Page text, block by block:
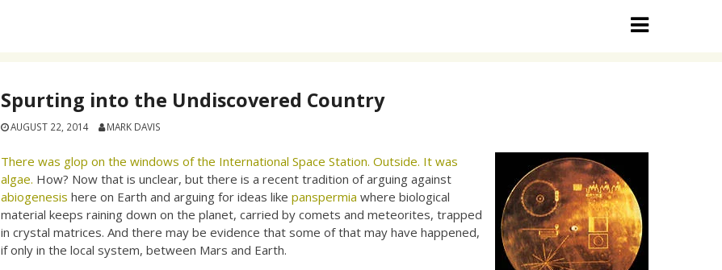
Spurting into the Undiscovered Country
AUGUST 22, 2014 MARK DAVIS
There was glop on the windows of the International Space Station. Outside. It was
algae. How? Now that is unclear, but there is a recent tradition of arguing against
abiogenesis here on Earth and arguing for ideas likepanspermia where biological
material keeps raining down on the planet, carried by comets and meteorites, trapped
in crystal matrices. And there may be evidence that some of that may have happened,
if only in the local system, between Mars and Earth.